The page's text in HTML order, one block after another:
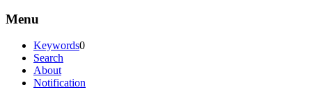
Menu
Keywords0
Search
About
Notification